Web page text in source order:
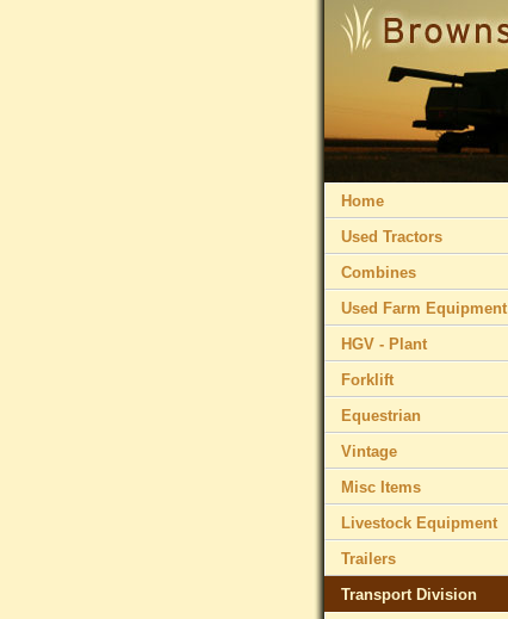
Home
Used Tractors
Combines
Used Farm Equipment
HGV - Plant
Forklift
Equestrian
Vintage
Misc Items
Livestock Equipment
Trailers
Transport Division